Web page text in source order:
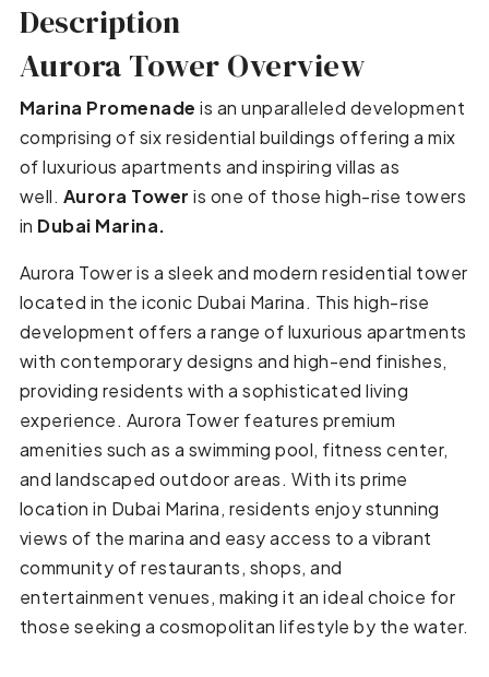
Description
Aurora Tower Overview
Marina Promenade is an unparalleled development
comprising of six residential buildings offering a mix
of luxurious apartments and inspiring villas as
well. Aurora Toweris one of those high-rise towers
in Dubai Marina.
Aurora Tower is a sleek and modern residential tower
located in the iconic Dubai Marina. This high-rise
development offers a range of luxurious apartments
with contemporary designs and high-end finishes,
providing residents with a sophisticated living
experience. Aurora Tower features premium
amenities such as a swimming pool, fitness center,
and landscaped outdoor areas. With its prime
location in Dubai Marina, residents enjoy stunning
views of the marina and easy access to a vibrant
community of restaurants, shops, and
entertainment venues, making it an ideal choice for
those seeking a cosmopolitan lifestyle by the water.